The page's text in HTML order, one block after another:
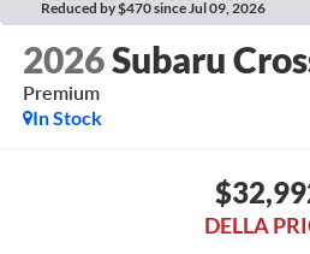
Reduced by $470 since Jul 09, 2026
2026Subaru
Premium
In Stock
DELLA